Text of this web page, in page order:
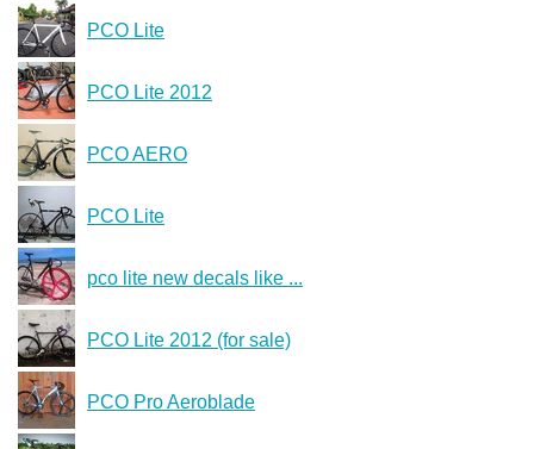
PCO Lite
PCO Lite 2012
PCO AERO
PCO Lite
pco lite new decals like ...
PCO Lite 2012 (for sale)
PCO Pro Aeroblade